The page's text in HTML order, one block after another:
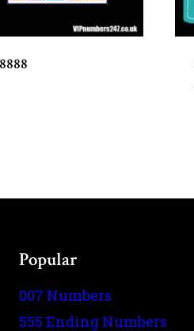
Popular
007 Numbers
555 Ending Numbers